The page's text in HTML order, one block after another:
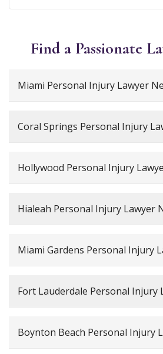
Find a Passionate
Miami Personal Injury Lawyer
Coral Springs Personal Injury
Hollywood Personal Injury
Hialeah Personal Injury Lawyer
Miami Gardens Personal Injury
Fort Lauderdale Personal Injury
Boynton Beach Personal Injury